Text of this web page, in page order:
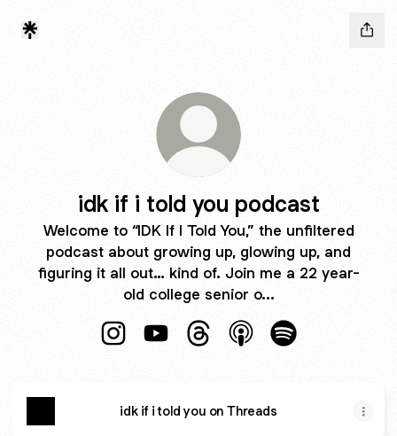
idk if i told you podcast
Welcome to “IDK If I Told You,” the unfiltered
podcast about growing up, glowing up, and
figuring it all out… kind of. Join me a 22 year-
old college senior o...
idk if i told you on Threads